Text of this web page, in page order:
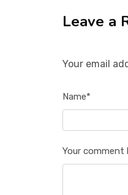
Leave a
Your email
Name*
Your comment